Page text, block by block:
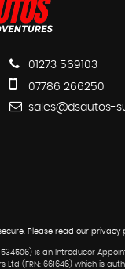
01273 569103
07786 266250
sales@dsautos-
Please read our privacy
534506) is an Introducer
Ltd (FRN: 661646) which is